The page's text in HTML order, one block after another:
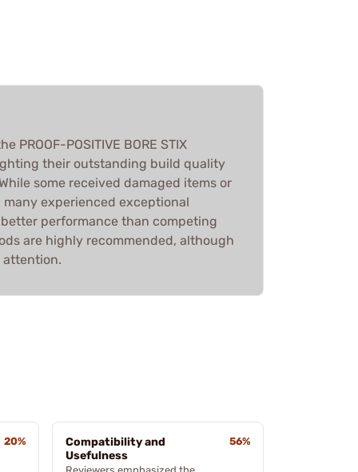
PROOF-POSITIVE BORE STIX
their outstanding build quality
some received damaged items or
experienced exceptional
performance than competing
are highly recommended, although
attention.
20%
Compatibility and
Usefulness
56%